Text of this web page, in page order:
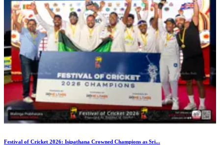
Festival of Cricket 2026: Isipathana Crowned Champions as Sri...